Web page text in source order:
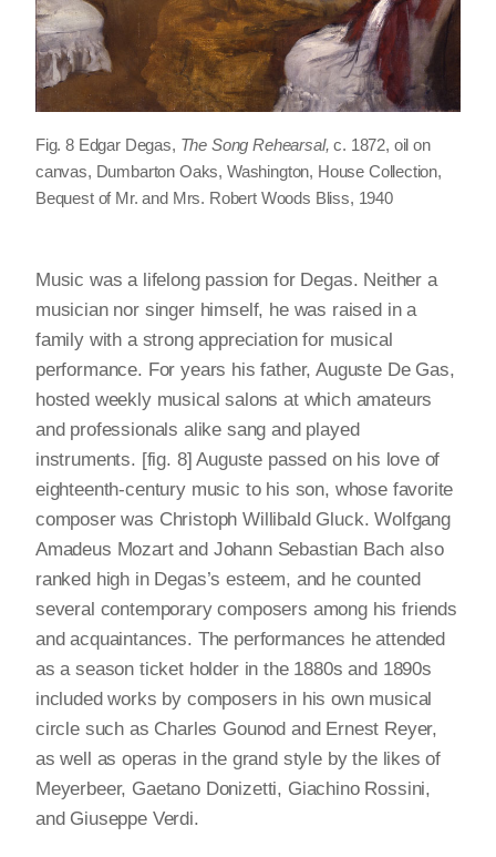
Fig. 8 Edgar Degas, The Song Rehearsal, c. 1872, oil on
canvas, Dumbarton Oaks, Washington, House Collection,
Bequest of Mr. and Mrs. Robert Woods Bliss, 1940
Music was a lifelong passion for Degas. Neither a
musician nor singer himself, he was raised in a
family with a strong appreciation for musical
performance. For years his father, Auguste De Gas,
hosted weekly musical salons at which amateurs
and professionals alike sang and played
instruments. [fig. 8] Auguste passed on his love of
eighteenth-century music to his son, whose favorite
composer was Christoph Willibald Gluck. Wolfgang
Amadeus Mozart and Johann Sebastian Bach also
ranked high in Degas’s esteem, and he counted
several contemporary composers among his friends
and acquaintances. The performances he attended
as a season ticket holder in the 1880s and 1890s
included works by composers in his own musical
circle such as Charles Gounod and Ernest Reyer,
as well as operas in the grand style by the likes of
Meyerbeer, Gaetano Donizetti, Giachino Rossini,
and Giuseppe Verdi.